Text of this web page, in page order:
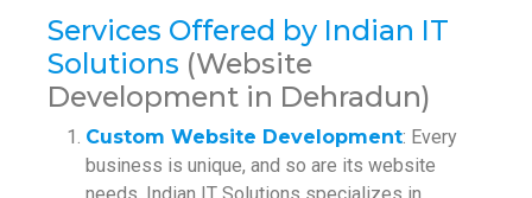
Services Offered by Indian IT
Solutions (Website
Development in Dehradun)
Custom Website Development: Every
business is unique, and so are its website